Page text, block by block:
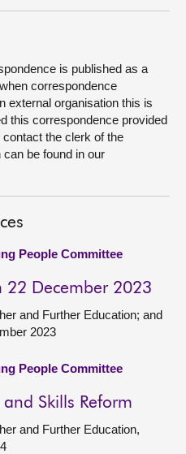
is published as a
correspondence
external organisation this is
this correspondence provided
the clerk of the
be found in our
People Committee
22 December 2023
and Further Education; and
2023
People Committee
and Skills Reform
and Further Education,